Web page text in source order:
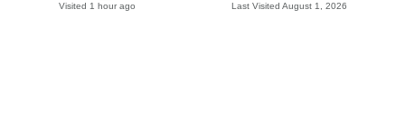
Visited 1 hour ago Last Visited August 1, 2026